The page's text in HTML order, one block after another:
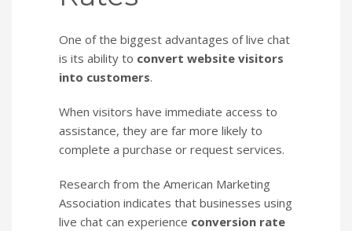
One of the biggest advantages of live chat
is its ability to convert website visitors
into customers.
When visitors have immediate access to
assistance, they are far more likely to
complete a purchase or request services.
Research from the American Marketing
Association indicates that businesses using
live chat can experience conversion rate